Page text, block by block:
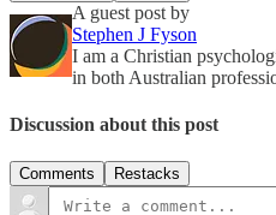
A guest post by
Stephen J Fyson
I am a Christian
in both Australian
Discussion about this post
Comments Restacks